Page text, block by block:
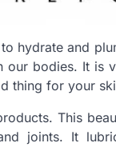
hydrate and
bodies. It is
thing for your
This
joints. It